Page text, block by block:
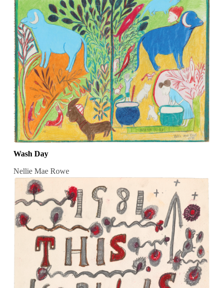
Wash Day
Nellie Mae Rowe